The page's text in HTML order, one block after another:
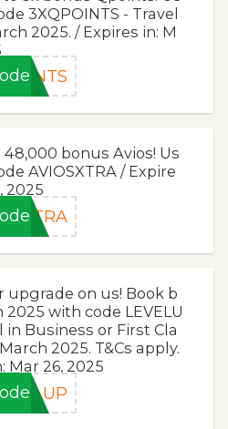
3XQPOINTS - Travel
2025. / Expires in: M
INTS
bonus Avios! Us
AVIOSXTRA / Expire
2025
XTRA
upgrade on us! Book b
2025 with code LEVELU
in Business or First Cla
2025. T&Cs apply.
Mar 26, 2025
ELUP